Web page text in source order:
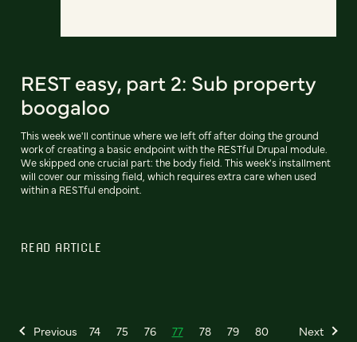
REST easy, part 2: Sub property
boogaloo
This week we'll continue where we left off after doing the ground
work of creating a basic endpoint with the RESTful Drupal module.
We skipped one crucial part: the body field. This week's installment
will cover our missing field, which requires extra care when used
within a RESTful endpoint.
READ ARTICLE
Previous 74 75 76 77 78 79 80 Next